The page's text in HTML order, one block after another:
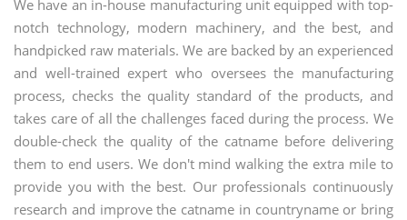
We have an in-house manufacturing unit equipped with top-
notch technology, modern machinery, and the best, and
handpicked raw materials. We are backed by an experienced
and well-trained expert who oversees the manufacturing
process, checks the quality standard of the products, and
takes care of all the challenges faced during the process. We
double-check the quality of the catname before delivering
them to end users. We don't mind walking the extra mile to
provide you with the best. Our professionals continuously
research and improve the catname in countryname or bring